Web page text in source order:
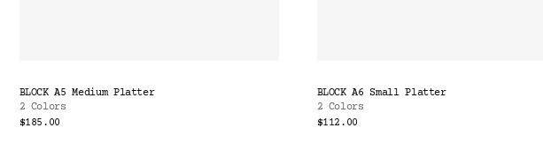
BLOCK A5 Medium Platter
2 Colors
$185.00
BLOCK A6 Small Platter
2 Colors
$112.00